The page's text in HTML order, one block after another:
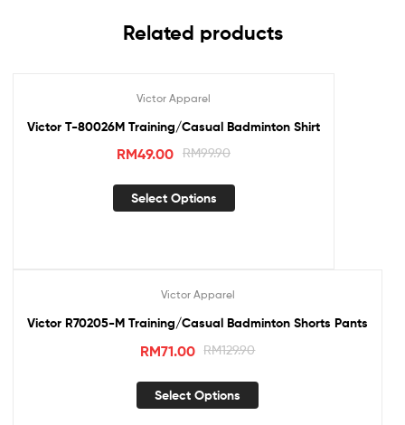
Related products
Victor Apparel
Victor T-80026M Training/Casual Badminton Shirt
RM99.90
RM49.00
Select Options
Victor Apparel
Victor R70205-M Training/Casual Badminton Shorts Pants
RM129.90
RM71.00
Select Options